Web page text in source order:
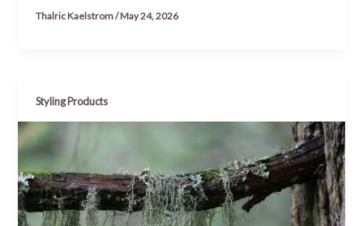
Thalric Kaelstrom/May 24, 2026
Styling Products